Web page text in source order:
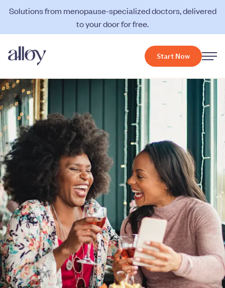
Solutions from menopause-specialized doctors, delivered
to your door for free.
Start Now